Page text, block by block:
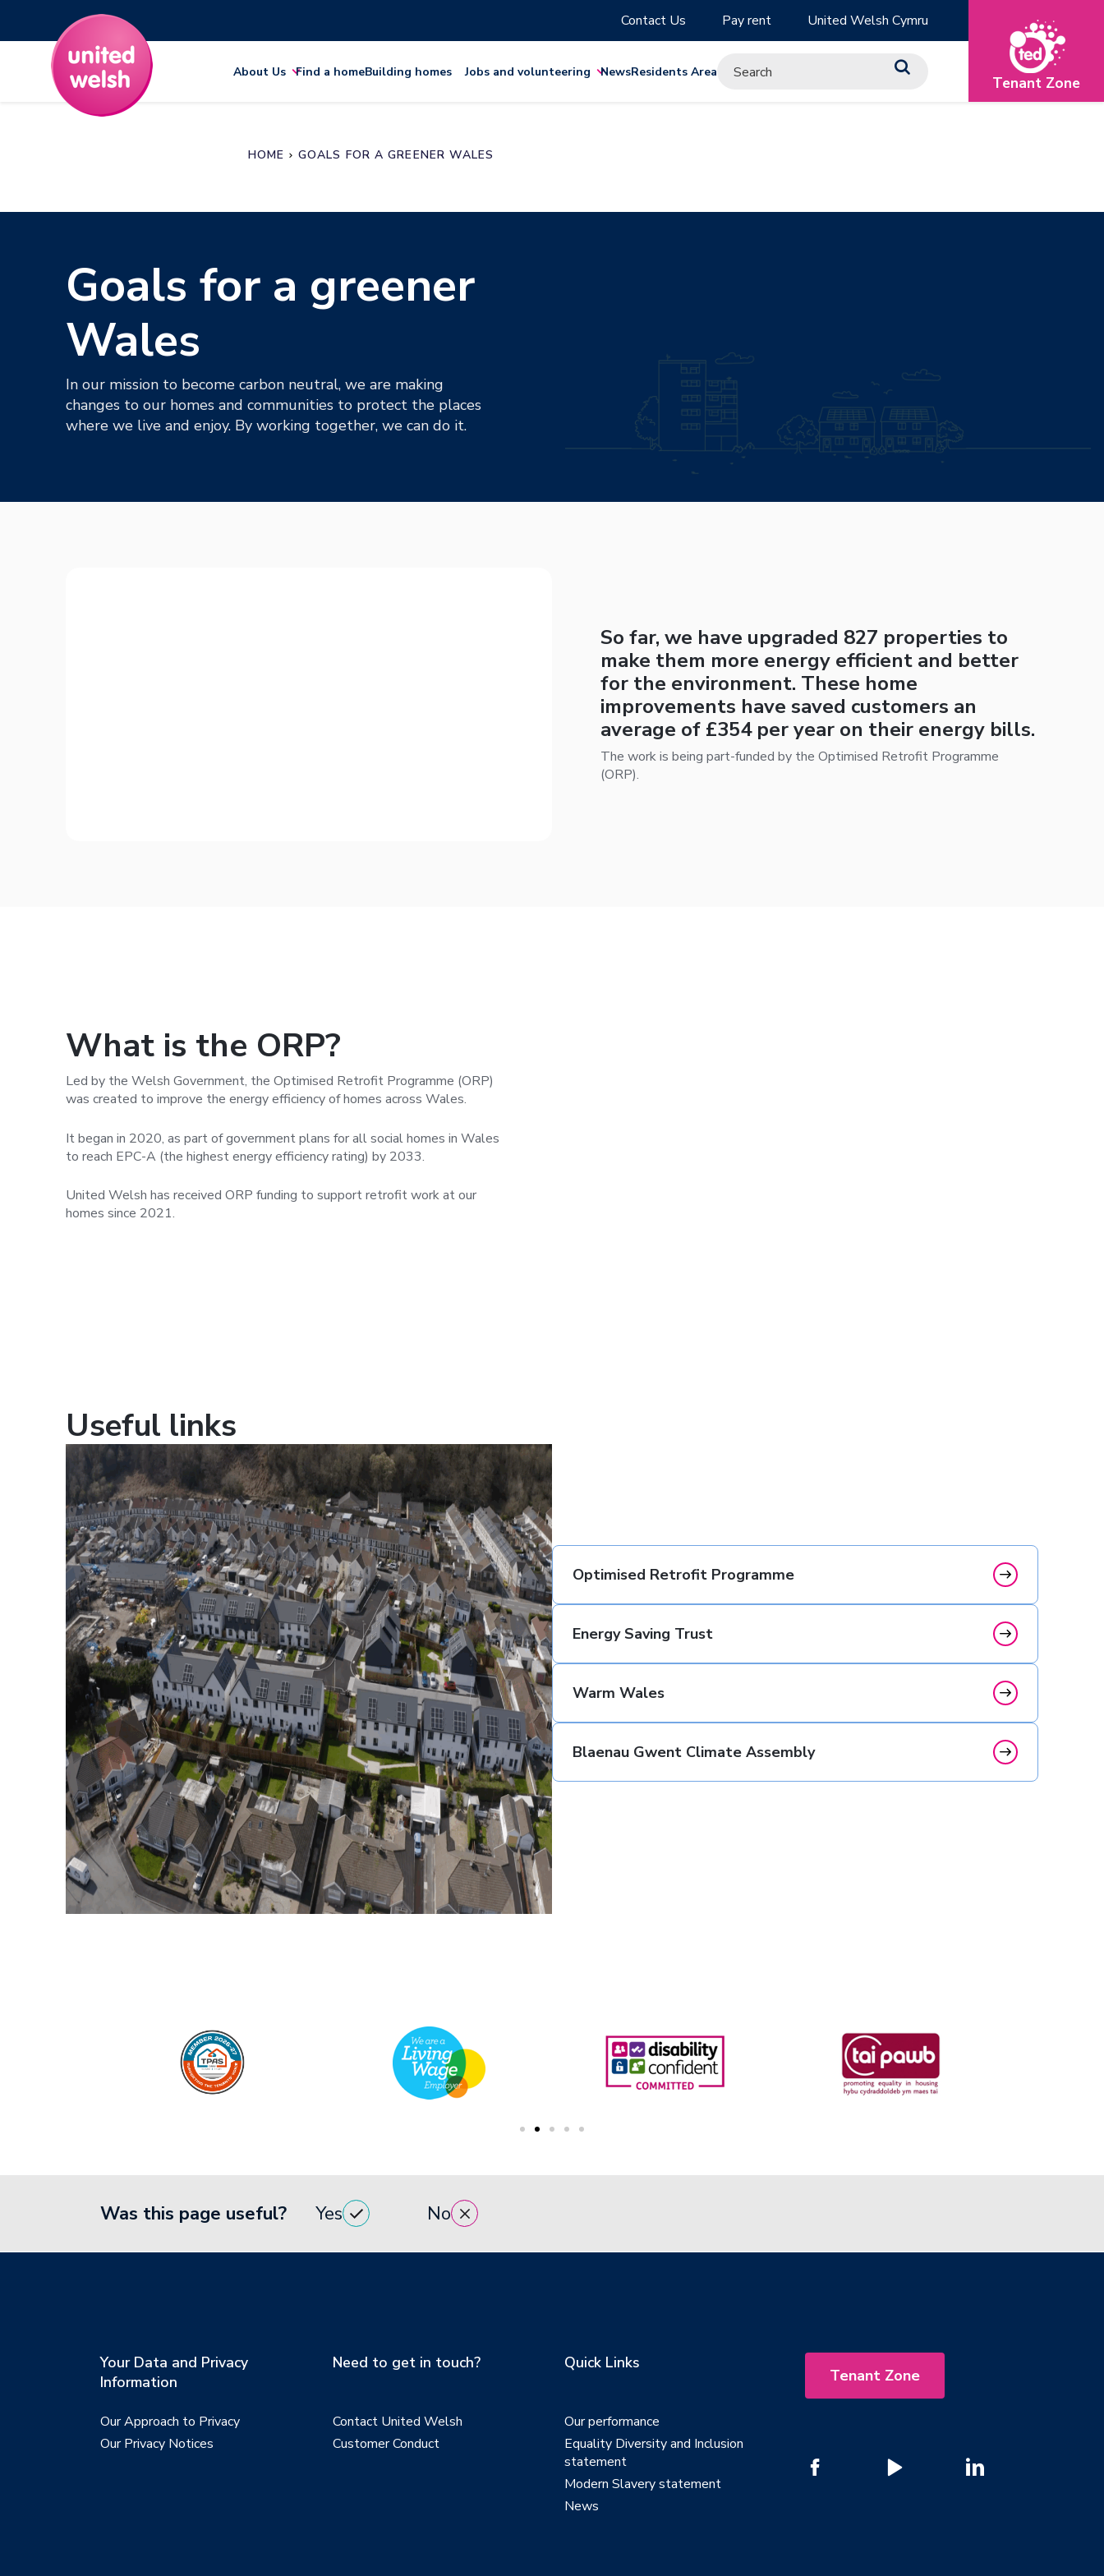
Contact Us Pay rent United Welsh Cymru
About Us Find a homeBuilding homes Jobs and volunteering NewsResidents Area
Tenant Zone
HOME GOALS FOR A GREENER WALES
Goals for a greener
Wales
In our mission to become carbon neutral, we are making
changes to our homes and communities to protect the places
where we live and enjoy. By working together, we can do it.
So far, we have upgraded 827 properties to
make them more energy efficient and better
for the environment. These home
improvements have saved customers an
average of £354 per year on their energy bills.
The work is being part-funded by the Optimised Retrofit Programme
(ORP).
What is the ORP?
Led by the Welsh Government, the Optimised Retrofit Programme (ORP)
was created to improve the energy efficiency of homes across Wales.
It began in 2020, as part of government plans for all social homes in Wales
to reach EPC-A (the highest energy efficiency rating) by 2033.
United Welsh has received ORP funding to support retrofit work at our
homes since 2021.
Useful links
Optimised Retrofit Programme
Energy Saving Trust
Warm Wales
Blaenau Gwent Climate Assembly
Was this page useful? Yes No
Your Data and Privacy
Information
Our Approach to Privacy
Our Privacy Notices
Need to get in touch?
Contact United Welsh
Customer Conduct
Quick Links
Our performance
Equality Diversity and Inclusion
statement
Modern Slavery statement
News
Tenant Zone